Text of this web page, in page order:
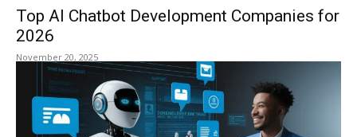
Top AI Chatbot Development Companies for
2026
November 20, 2025